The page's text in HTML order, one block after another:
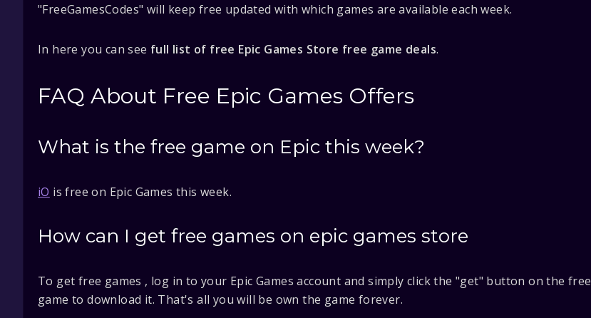
"FreeGamesCodes" will keep free updated with which games are available each week.
In here you can see full list of free Epic Games Store free game deals.
FAQ About Free Epic Games Offers
What is the free game on Epic this week?
iO is free on Epic Games this week.
How can I get free games on epic games store
To get free games , log in to your Epic Games account and simply click the "get" button on the free
game to download it. That's all you will be own the game forever.